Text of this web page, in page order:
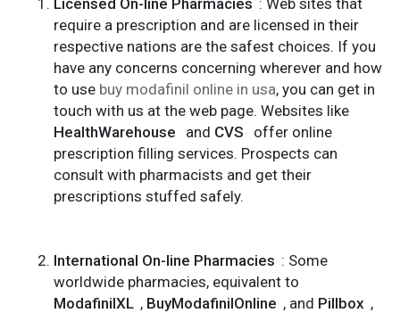
require a prescription and are licensed in their
respective nations are the safest choices. If you
have any concerns concerning wherever and how
to use buy modafinil online in usa, you can get in
touch with us at the web page. Websites like
HealthWarehouse
and CVS
offer online
prescription filling services. Prospects can
consult with pharmacists and get their
prescriptions stuffed safely.
International On-line Pharmacies : Some
worldwide pharmacies, equivalent to
ModafinilXL , BuyModafinilOnline , and Pillbox ,